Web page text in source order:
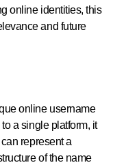
online identities, this
and future
online username
a single platform, it
represent a
of the name